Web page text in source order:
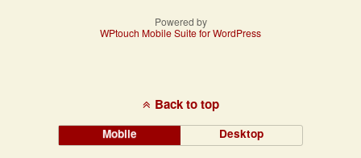
Powered by
WPtouch Mobile Suite for WordPress
Back to top
Mobile Desktop